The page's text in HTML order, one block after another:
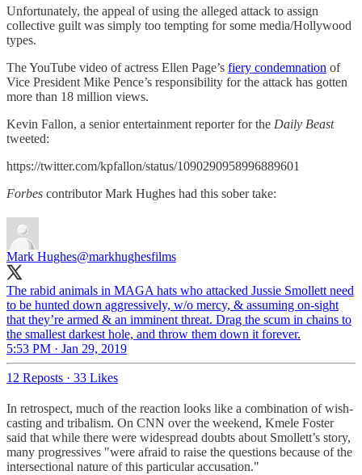
Unfortunately, the appeal of using the alleged attack to assign
collective guilt was simply too tempting for some media/Hollywood
types.
The YouTube video of actress Ellen Page’s fiery condemnation of
Vice President Mike Pence’s responsibility for the attack has gotten
more than 18 million views.
Kevin Fallon, a senior entertainment reporter for the Daily Beast
tweeted:
https://twitter.com/kpfallon/status/1090290958996889601
Forbes contributor Mark Hughes had this sober take:
Mark Hughes@markhughesfilms
The rabid animals in MAGA hats who attacked Jussie Smollett need
to be hunted down aggressively, w/o mercy, & assuming on-sight
that they’re armed & an imminent threat. Drag the scum in chains to
the smallest darkest hole, and throw them down it forever.
5:53 PM · Jan 29, 2019
12 Reposts · 33 Likes
In retrospect, much of the reaction looks like a combination of wish-
casting and tribalism. On CNN over the weekend, Kmele Foster
said that while there were widespread doubts about Smollett’s story,
many progressives "were afraid to raise the questions because of the
intersectional nature of this particular accusation."